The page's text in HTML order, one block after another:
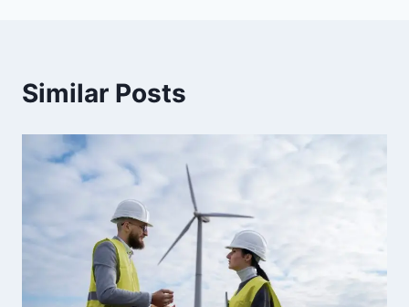
Similar Posts